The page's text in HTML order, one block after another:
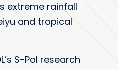
extreme rainfall
and tropical
S-Pol research